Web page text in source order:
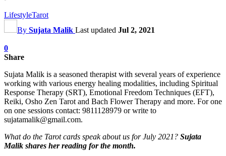
LifestyleTarot
By Sujata Malik Last updated Jul 2, 2021
0
Share
Sujata Malik is a seasoned therapist with several years of experience
working with various energy healing modalities, including Spiritual
Response Therapy (SRT), Emotional Freedom Techniques (EFT),
Reiki, Osho Zen Tarot and Bach Flower Therapy and more. For one
on one sessions contact: 9811128979 or write to
sujatamalik@gmail.com.
What do the Tarot cards speak about us for July 2021? Sujata
Malik shares her reading for the month.